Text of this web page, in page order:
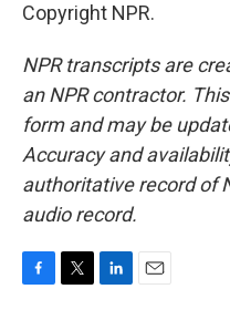
Copyright NPR.
NPR transcripts are
an NPR contractor.
form and may be
Accuracy and
authoritative record of
audio record.